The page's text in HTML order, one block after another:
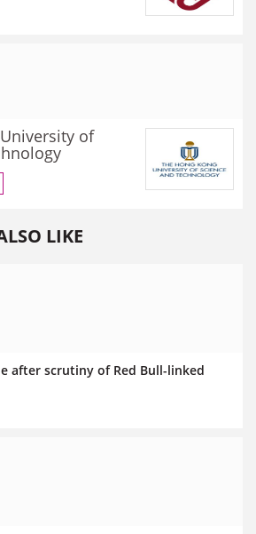
of
LIKE
after scrutiny of Red Bull-linked